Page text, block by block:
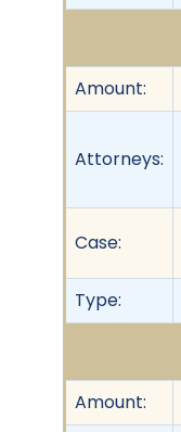
Amount:
Attorneys:
Case:
Type:
Amount: